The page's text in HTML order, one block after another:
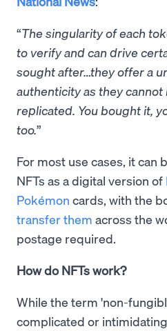
“The singularity of each
to verify and can drive
sought after…they offer a
authenticity as they
replicated. You bought it,
too.”
For most use cases, it can
NFTs as a digital version of
Pokémon cards, with the
transfer them across the
postage required.
How do NFTs work?
While the term 'non-
complicated or